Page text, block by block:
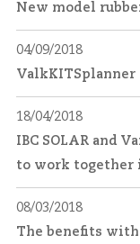
New model
04/09/2018
ValkKITSplanner
18/04/2018
IBC SOLAR and
to work together
08/03/2018
The benefits